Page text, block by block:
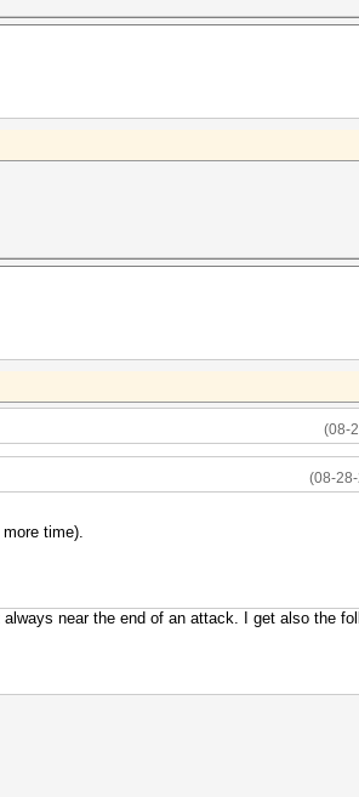
(08-
(08-
time).
near the end of an attack. I get also the